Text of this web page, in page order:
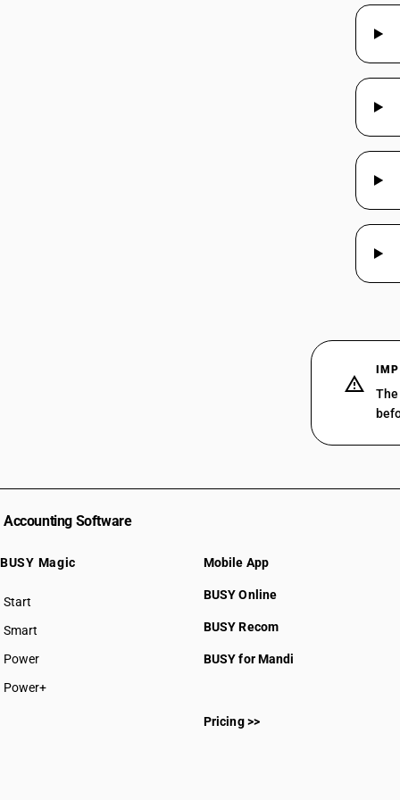
Accounting Software
BUSY Magic
Start
BUSY plan
Smart
Power
Power+
Mobile App
BUSY Online
BUSY Recom
BUSY for Mandi
Pricing >>